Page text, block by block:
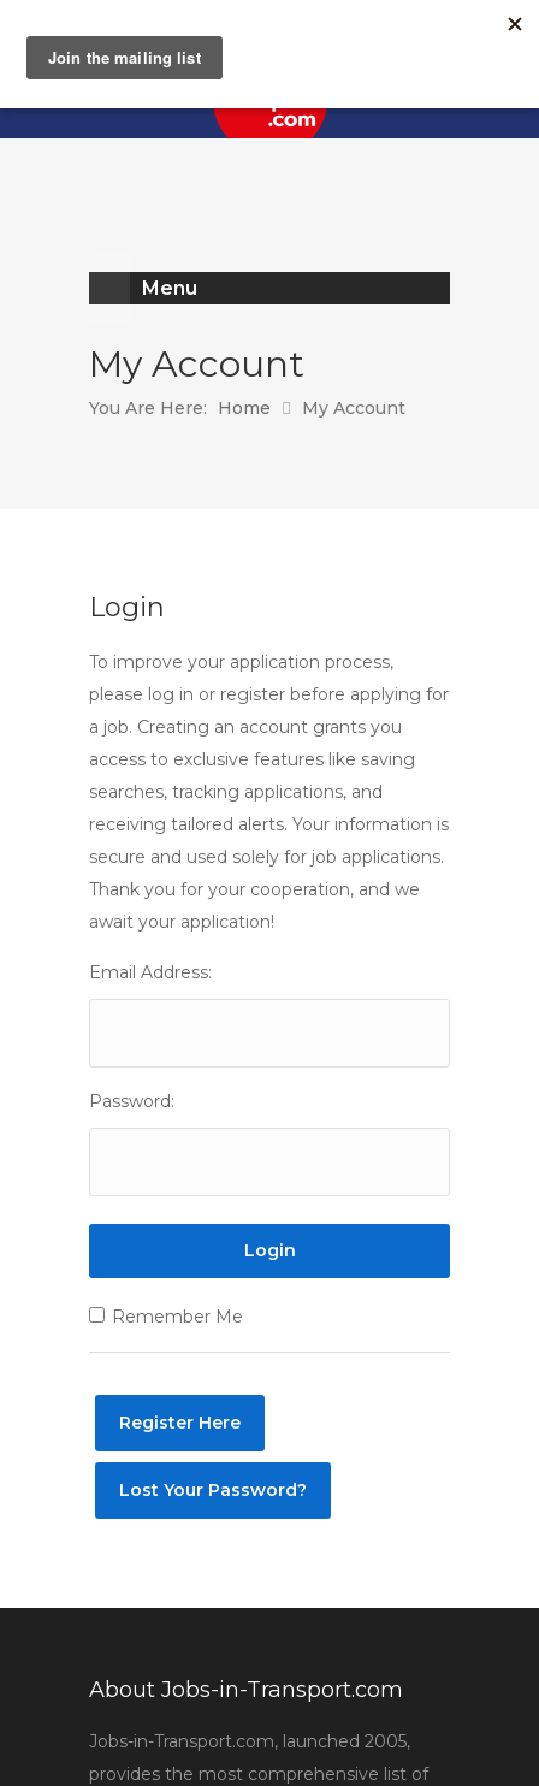
Menu
My Account
You Are Here: Home My Account
Login
To improve your application process,
please log in or register before applying for
a job. Creating an account grants you
access to exclusive features like saving
searches, tracking applications, and
receiving tailored alerts. Your information is
secure and used solely for job applications.
Thank you for your cooperation, and we
await your application!
Email Address:
Password:
Remember Me
Register Here
Lost Your Password?
About Jobs-in-Transport.com
Jobs-in-Transport.com, launched 2005,
provides the most comprehensive list of